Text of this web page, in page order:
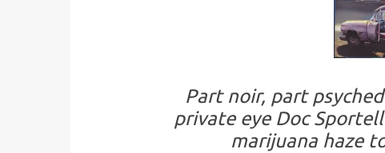
Part noir, part
private eye Doc
marijuana haze